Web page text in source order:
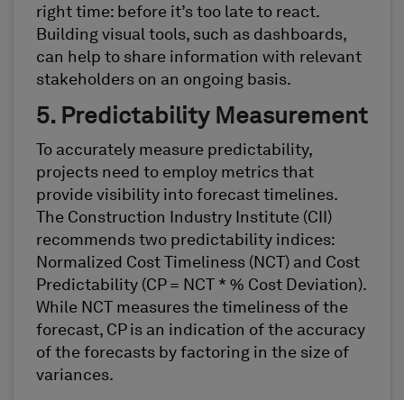
right time: before it’s too late to react.
Building visual tools, such as dashboards,
can help to share information with relevant
stakeholders on an ongoing basis.
5. Predictability Measurement
To accurately measure predictability,
projects need to employ metrics that
provide visibility into forecast timelines.
The Construction Industry Institute (CII)
recommends two predictability indices:
Normalized Cost Timeliness (NCT) and Cost
Predictability (CP = NCT * % Cost Deviation).
While NCT measures the timeliness of the
forecast, CP is an indication of the accuracy
of the forecasts by factoring in the size of
variances.